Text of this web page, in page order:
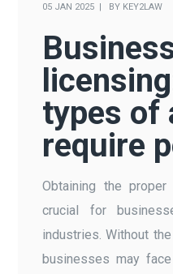
05 JAN 2025 BY KEY2LAW
types of
require
Obtaining the
crucial for
industries. Without
businesses may